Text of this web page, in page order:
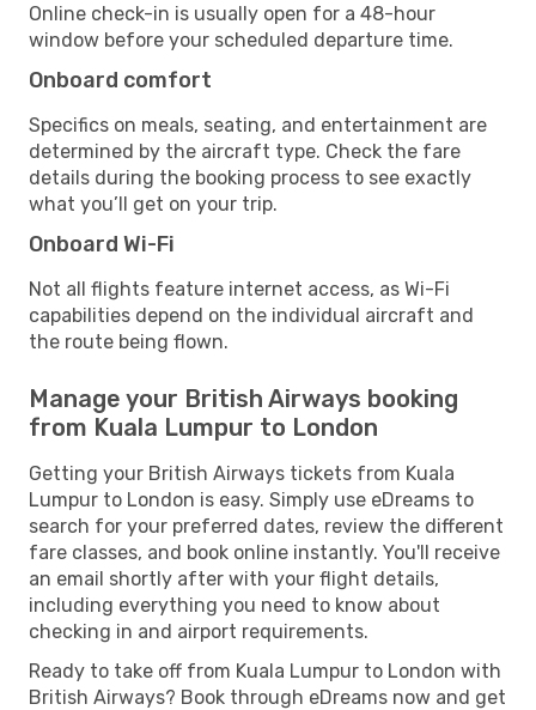
Online check-in is usually open for a 48-hour
window before your scheduled departure time.
Onboard comfort
Specifics on meals, seating, and entertainment are
determined by the aircraft type. Check the fare
details during the booking process to see exactly
what you’ll get on your trip.
Onboard Wi-Fi
Not all flights feature internet access, as Wi-Fi
capabilities depend on the individual aircraft and
the route being flown.
Manage your British Airways booking
from Kuala Lumpur to London
Getting your British Airways tickets from Kuala
Lumpur to London is easy. Simply use eDreams to
search for your preferred dates, review the different
fare classes, and book online instantly. You'll receive
an email shortly after with your flight details,
including everything you need to know about
checking in and airport requirements.
Ready to take off from Kuala Lumpur to London with
British Airways? Book through eDreams now and get